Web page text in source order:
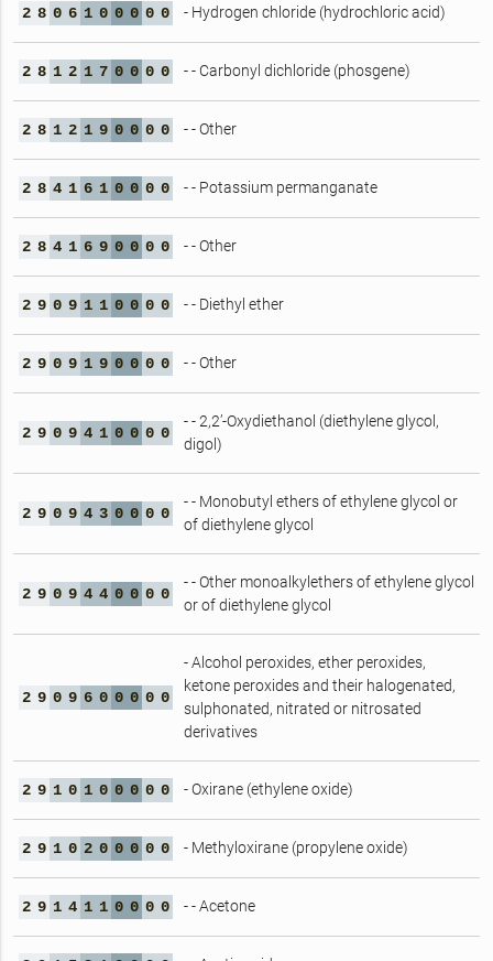
2 8 0 6 1 0 0 0 0 0 - Hydrogen chloride (hydrochloric acid)
2 8 1 2 1 7 0 0 0 0 - - Carbonyl dichloride (phosgene)
2 8 1 2 1 9 0 0 0 0 - - Other
2 8 4 1 6 1 0 0 0 0 - - Potassium permanganate
2 8 4 1 6 9 0 0 0 0 - - Other
2 9 0 9 1 1 0 0 0 0 - - Diethyl ether
2 9 0 9 1 9 0 0 0 0 - - Other
2 9 0 9 4 1 0 0 0 0
- - 2,2’-Oxydiethanol (diethylene glycol,
digol)
2 9 0 9 4 3 0 0 0 0
- - Monobutyl ethers of ethylene glycol or
of diethylene glycol
2 9 0 9 4 4 0 0 0 0
- - Other monoalkylethers of ethylene glycol
or of diethylene glycol
2 9 0 9 6 0 0 0 0 0
- Alcohol peroxides, ether peroxides,
ketone peroxides and their halogenated,
sulphonated, nitrated or nitrosated
derivatives
2 9 1 0 1 0 0 0 0 0 - Oxirane (ethylene oxide)
2 9 1 0 2 0 0 0 0 0 - Methyloxirane (propylene oxide)
2 9 1 4 1 1 0 0 0 0 - - Acetone